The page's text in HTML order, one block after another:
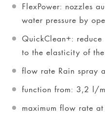
FlexPower: nozzles
water pressure by
QuickClean+: reduce
to the elasticity of
flow rate Rain
function from: 3,2 l/
maximum flow rate